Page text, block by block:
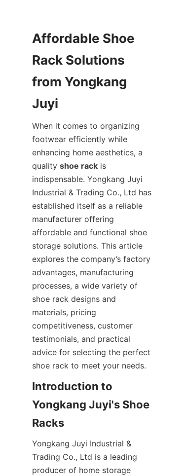
Affordable Shoe
Rack Solutions
from Yongkang
When it comes to organizing
footwear efficiently while
enhancing home aesthetics, a
quality shoe rack is
indispensable. Yongkang Juyi
Industrial & Trading Co., Ltd has
established itself as a reliable
manufacturer offering
affordable and functional shoe
storage solutions. This article
explores the company’s factory
advantages, manufacturing
processes, a wide variety of
shoe rack designs and
materials, pricing
competitiveness, customer
testimonials, and practical
advice for selecting the perfect
Introduction to
Yongkang Juyi's Shoe
Yongkang Juyi Industrial &
Trading Co., Ltd is a leading
producer of home storage